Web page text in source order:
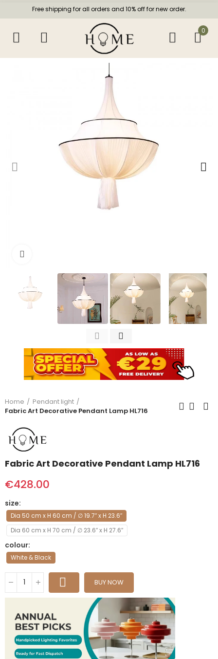
Free shipping for all orders and 10% off for new order.
0
Home
Pendant light
Fabric Art Decorative Pendant Lamp HL716
Fabric Art Decorative Pendant Lamp HL716
€428.00
size
Dia 50 cm x H 60 cm / ∅ 19.7″ x H 23.6″
Dia 60 cm x H 70 cm / ∅ 23.6″ x H 27.6″
colour
White & Black
BUY NOW